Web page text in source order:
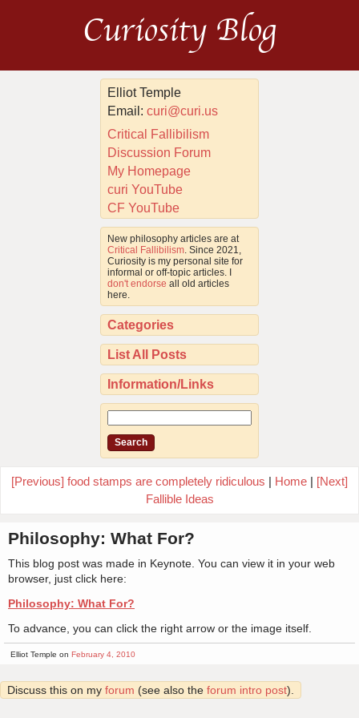
Curiosity Blog
Elliot Temple
Email:curi@curi.us
Critical Fallibilism
Discussion Forum
My Homepage
curi YouTube
CF YouTube
New philosophy articles are at
Critical Fallibilism . Since 2021,
Curiosity is my personal site for
informal or off-topic articles. I
don't endorse all old articles
here.
Categories
List All Posts
Information/Links
[Previous] food stamps are completely ridiculous | Home | [Next]
Fallible Ideas
Philosophy: What For?
This blog post was made in Keynote. You can view it in your web
browser, just click here:
Philosophy: What For?
To advance, you can click the right arrow or the image itself.
Elliot Temple on February 4, 2010
Discuss this on my forum (see also the forum intro post).